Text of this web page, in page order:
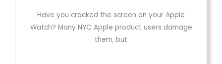
Have you cracked the screen on your Apple
Watch? Many NYC Apple product users damage
them, but